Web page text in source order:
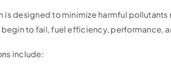
is designed to minimize harmful
to fail, fuel efficiency, performance,
include: